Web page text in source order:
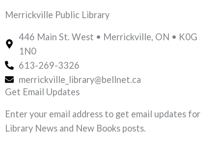
Merrickville Public Library
446 Main St. West • Merrickville, ON • K0G
1N0
613-269-3326
merrickville_library@bellnet.ca
Get Email Updates
Enter your email address to get email updates for
Library News and New Books posts.